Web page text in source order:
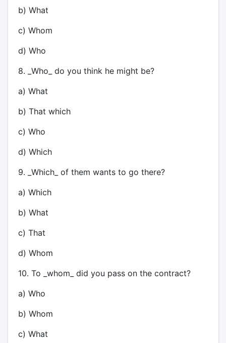
b) What
c) Whom
d) Who
8. _Who_ do you think he might be?
a) What
b) That which
c) Who
d) Which
9. _Which_ of them wants to go there?
a) Which
b) What
c) That
d) Whom
10. To _whom_ did you pass on the contract?
a) Who
b) Whom
c) What